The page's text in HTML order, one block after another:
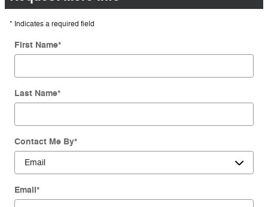
* Indicates a required field
First Name*
Last Name*
Contact Me By*
Email*